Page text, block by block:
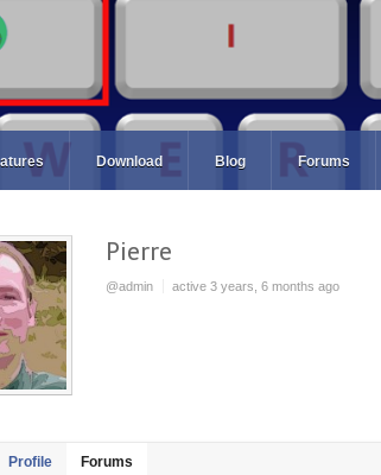
Download Blog Forums
Pierre
@admin active 3 years, 6 months ago
Profile Forums